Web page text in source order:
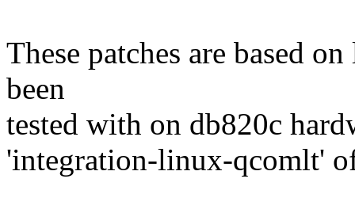
These patches are based
been
tested with on db820c
'integration-linux-qcomlt'